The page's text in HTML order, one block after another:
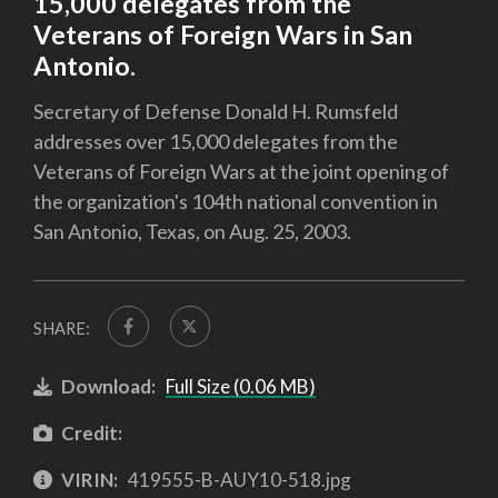
Veterans of Foreign Wars in San
Antonio.
Secretary of Defense Donald H. Rumsfeld
addresses over 15,000 delegates from the
Veterans of Foreign Wars at the joint opening of
the organization's 104th national convention in
San Antonio, Texas, on Aug. 25, 2003.
SHARE:
Download: Full Size (0.06 MB)
Credit:
VIRIN: 419555-B-AUY10-518.jpg